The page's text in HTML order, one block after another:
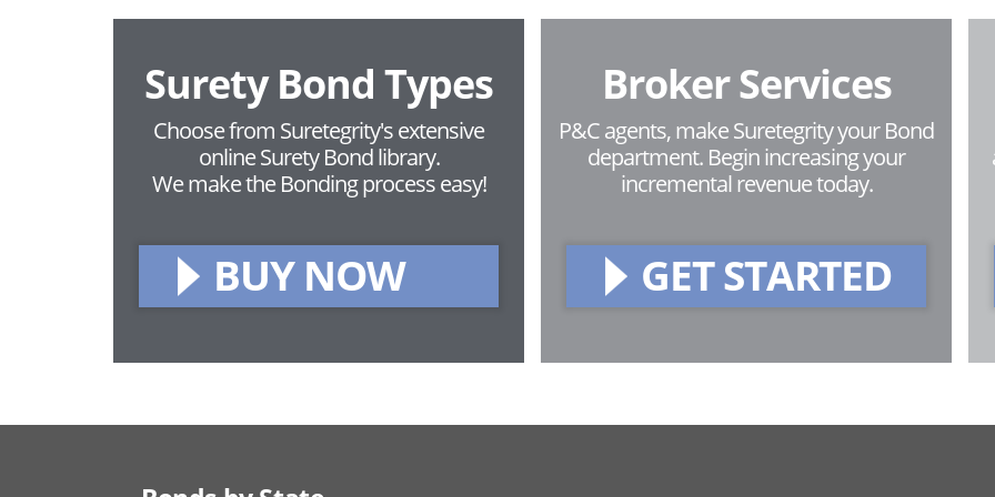
Surety Bond Types
Choose from Suretegrity's extensive
online Surety Bond library.
We make the Bonding process easy!
BUY NOW
Broker Services
P&C agents, make Suretegrity your Bond
department. Begin increasing your
incremental revenue today.
GET STARTED